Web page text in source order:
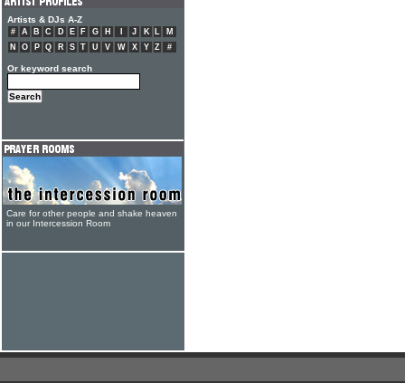
Artists & DJs A-Z
# A B C D E F G H J K L
M
N
O P Q R S T U V W X Y Z #
Or keyword search
Care for other people and shake heaven
in our Intercession Room